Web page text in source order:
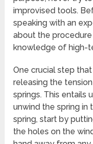
improvised tools.
speaking with an
about the procedure
knowledge of high-
One crucial step
releasing the
springs. This entails
unwind the spring in
spring, start by
the holes on the